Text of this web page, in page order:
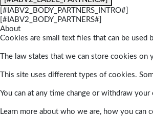
[#IABV2_BODY_PARTNERS_INTRO#]
[#IABV2_BODY_PARTNERS#]
About
Cookies are small text files that can be used
The law states that we can store cookies
This site uses different types of cookies.
You can at any time change or withdraw
Learn more about who we are, how you can